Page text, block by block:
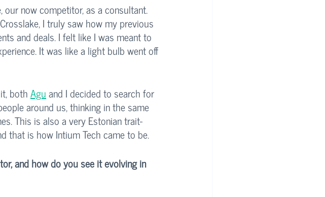
now competitor, as a consultant.
I truly saw how my previous
and deals. I felt like I was meant to
It was like a light bulb went off
both Agu and I decided to search for
around us, thinking in the same
This is also a very Estonian trait-
that is how Intium Tech came to be.
and how do you see it evolving in